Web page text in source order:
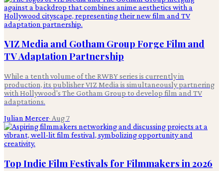
VIZ Media and Gotham Group Forge Film and
TV Adaptation Partnership
While a tenth volume of the RWBY series is currently in
production, its publisher VIZ Media is simultaneously partnering
with Hollywood's The Gotham Group to develop film and TV
adaptations.
Julian Mercer· Aug 7
Top Indie Film Festivals for Filmmakers in 2026